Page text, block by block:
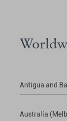
Antigua and
Australia